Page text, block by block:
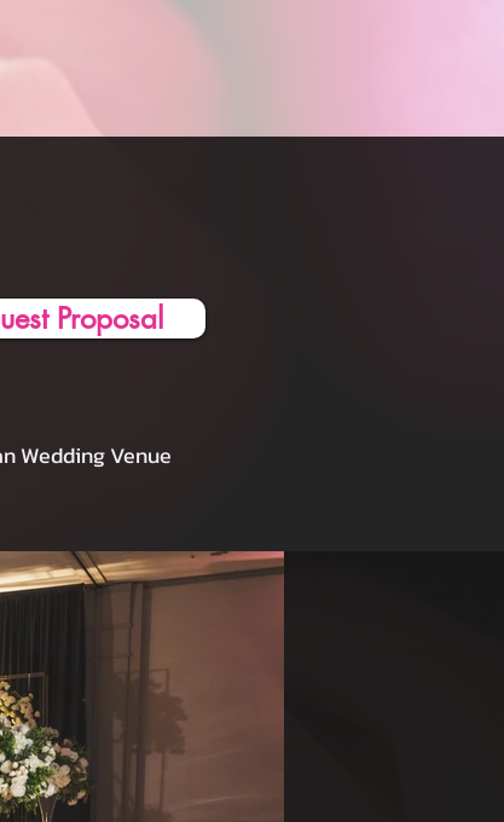
Proposal
Wedding Venue